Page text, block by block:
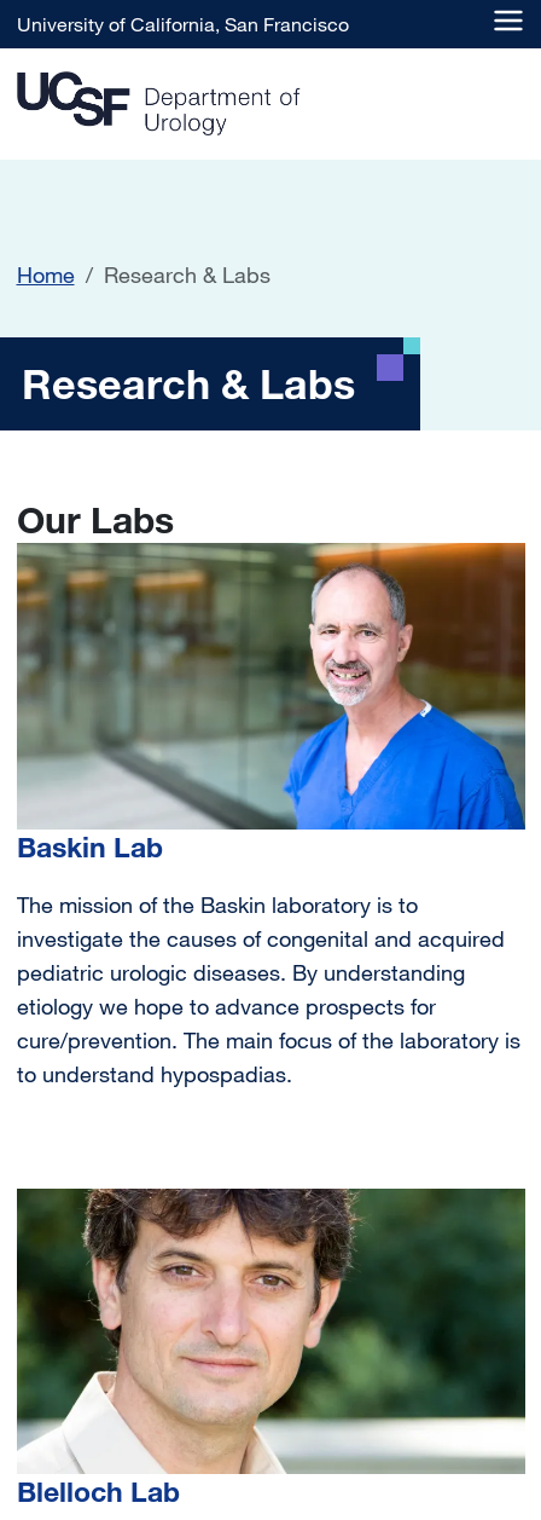
Skip to main content
University of California, San Francisco
Home Research & Labs
Research & Labs
Research & Labs
Our Labs
Image
Baskin Lab
The mission of the Baskin laboratory is to
investigate the causes of congenital and acquired
pediatric urologic diseases. By understanding
etiology we hope to advance prospects for
cure/prevention. The main focus of the laboratory is
to understand hypospadias.
Image
Blelloch Lab